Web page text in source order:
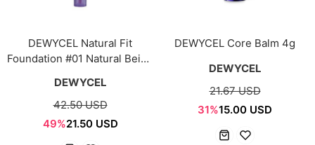
DEWYCEL Natural Fit
Foundation #01 Natural Beige
DEWYCEL
42.50 USD
49%21.50 USD
DEWYCEL Core Balm 4g
DEWYCEL
21.67 USD
31%15.00 USD